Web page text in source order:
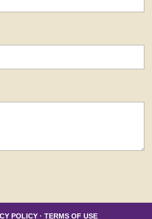
POLICY · TERMS OF USE